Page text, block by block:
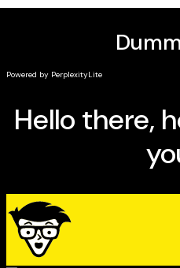
business.
Define your target
Build a strong online
following
From soup to nuts, this